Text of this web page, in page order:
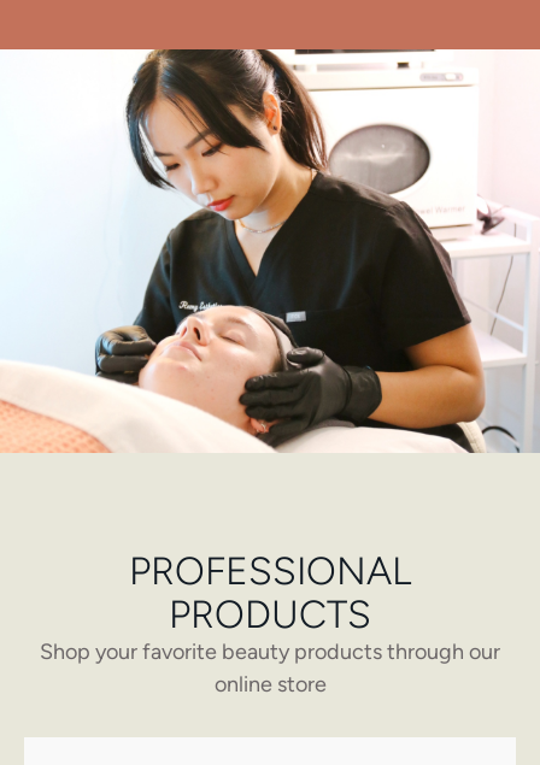
PROFESSIONAL
PRODUCTS
Shop your favorite beauty products through our
online store